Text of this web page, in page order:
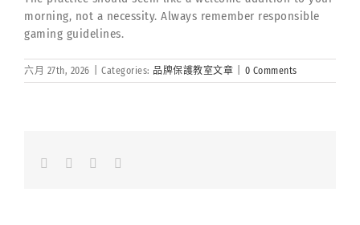
morning, not a necessity. Always remember responsible
gaming guidelines.
六月 27th, 2026 Categories: 品牌保護教室文章 0 Comments
FacebookLinkedInWhatsapp